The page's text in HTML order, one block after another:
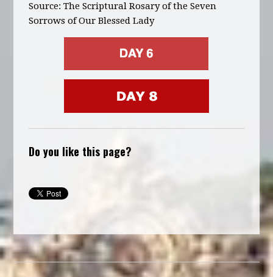
Source: The Scriptural Rosary of the Seven
Sorrows of Our Blessed Lady
Do you like this page?